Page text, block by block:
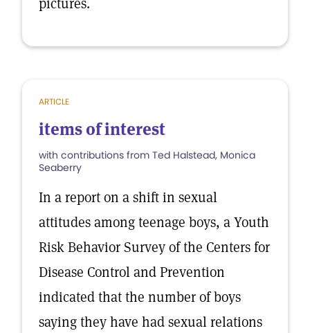
ARTICLE
items of interest
with contributions from Ted Halstead, Monica
Seaberry
In a report on a shift in sexual
attitudes among teenage boys, a Youth
Risk Behavior Survey of the Centers for
Disease Control and Prevention
indicated that the number of boys
saying they have had sexual relations